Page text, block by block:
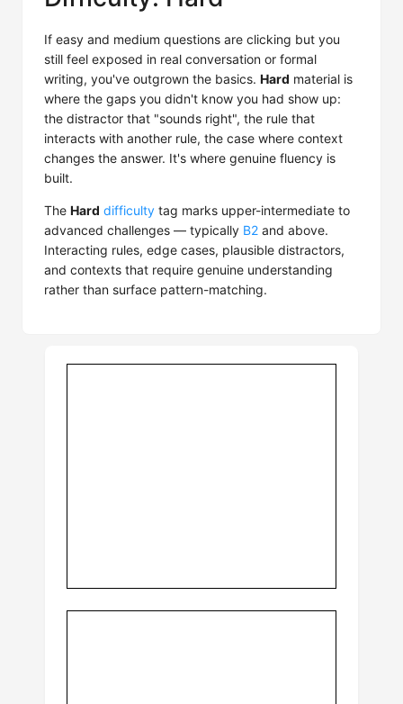
If easy and medium questions are clicking but you
still feel exposed in real conversation or formal
writing, you've outgrown the basics. Hard material is
where the gaps you didn't know you had show up:
the distractor that "sounds right", the rule that
interacts with another rule, the case where context
changes the answer. It's where genuine fluency is
built.
The Hard difficulty tag marks upper-intermediate to
advanced challenges — typically B2 and above.
Interacting rules, edge cases, plausible distractors,
and contexts that require genuine understanding
rather than surface pattern-matching.